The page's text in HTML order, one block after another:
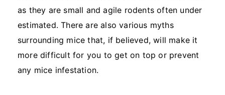
as they are small and agile rodents often under
estimated. There are also various myths
surrounding mice that, if believed, will make it
more difficult for you to get on top or prevent
any mice infestation.